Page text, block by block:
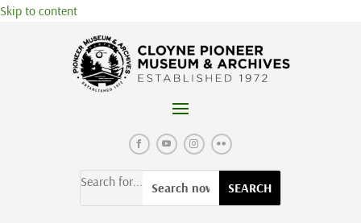
Skip to content
Search for...